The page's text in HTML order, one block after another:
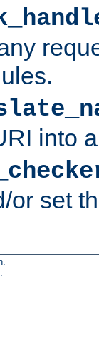
into
or set
.